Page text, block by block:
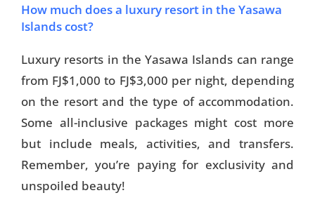
How much does a luxury resort in the Yasawa
Islands cost?
Luxury resorts in the Yasawa Islands can range
from FJ$1,000 to FJ$3,000 per night, depending
on the resort and the type of accommodation.
Some all-inclusive packages might cost more
but include meals, activities, and transfers.
Remember, you’re paying for exclusivity and
unspoiled beauty!